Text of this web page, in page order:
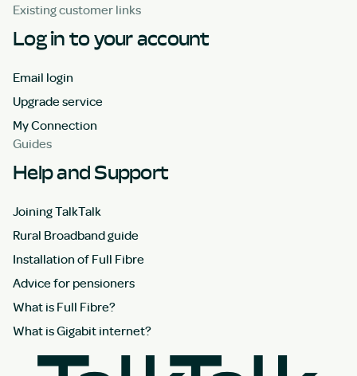
Existing customer links
Log in to your account
Email login
Upgrade service
My Connection
Guides
Help and Support
Joining TalkTalk
Rural Broadband guide
Installation of Full Fibre
Advice for pensioners
What is Full Fibre?
What is Gigabit internet?